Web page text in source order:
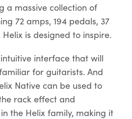
a massive collection of
72 amps, 194 pedals, 37
is designed to inspire.
interface that will
for guitarists. And
Native can be used to
rack effect and
the Helix family, making it